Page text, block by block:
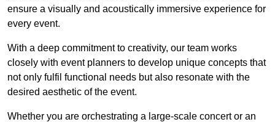
ensure a visually and acoustically immersive experience for
every event.
With a deep commitment to creativity, our team works
closely with event planners to develop unique concepts that
not only fulfil functional needs but also resonate with the
desired aesthetic of the event.
Whether you are orchestrating a large-scale concert or an